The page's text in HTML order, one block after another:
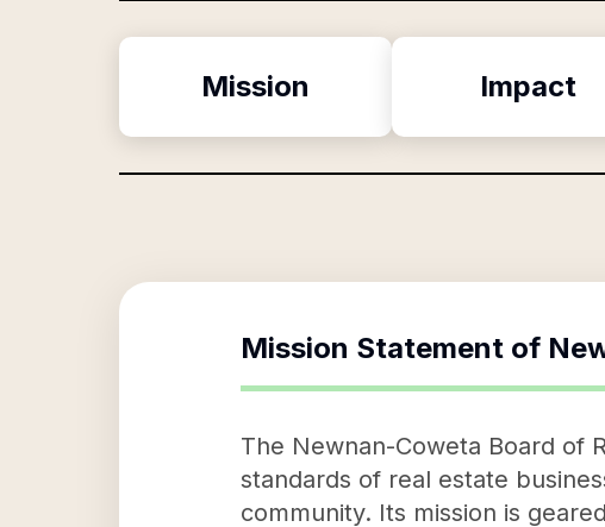
Mission Impact
Mission Statement of
The Newnan-Coweta Board of
standards of real estate
community. Its mission is